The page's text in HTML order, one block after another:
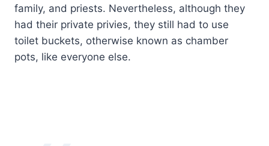
family, and priests. Nevertheless, although they
had their private privies, they still had to use
toilet buckets, otherwise known as chamber
pots, like everyone else.